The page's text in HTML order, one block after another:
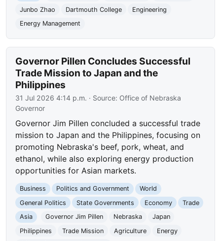
Junbo Zhao
Dartmouth College
Engineering
Energy Management
Governor Pillen Concludes Successful
Trade Mission to Japan and the
Philippines
31 Jul 2026 4:14 p.m. · Source: Office of Nebraska
Governor
Governor Jim Pillen concluded a successful trade
mission to Japan and the Philippines, focusing on
promoting Nebraska's beef, pork, wheat, and
ethanol, while also exploring energy production
opportunities for Asian markets.
Business Politics and Government
World
General Politics
State Governments Economy
Trade
Asia
Governor Jim Pillen Nebraska
Japan
Philippines
Trade Mission Agriculture
Energy